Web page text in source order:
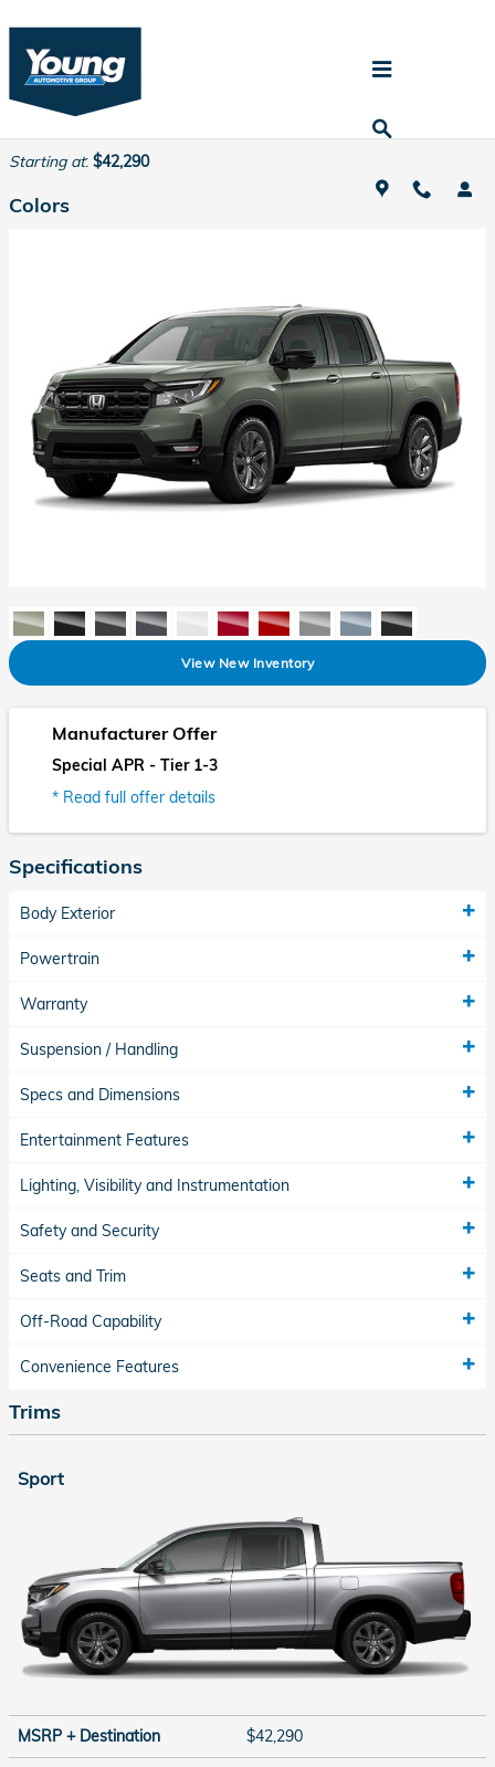
2026 Honda Ridgeline Truck
Starting at: $42,290
Colors
View New Inventory
Manufacturer Offer
Special APR - Tier 1-3
* Read full offer details
Specifications
Body Exterior
Powertrain
Warranty
Suspension / Handling
Specs and Dimensions
Entertainment Features
Lighting, Visibility and Instrumentation
Safety and Security
Seats and Trim
Off-Road Capability
Convenience Features
Trims
Sport
MSRP + Destination $42,290